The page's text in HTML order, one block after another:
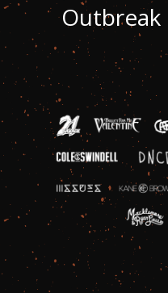
Outbreak